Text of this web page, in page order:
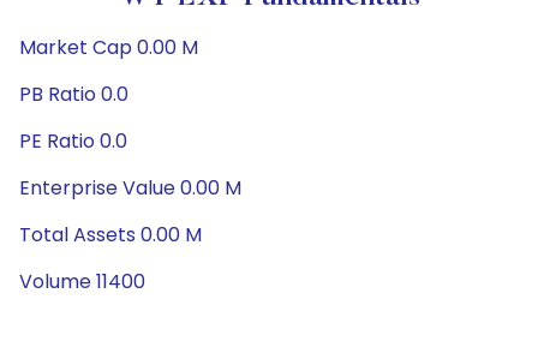
Market Cap 0.00 M
PB Ratio 0.0
PE Ratio 0.0
Enterprise Value 0.00 M
Total Assets 0.00 M
Volume 11400